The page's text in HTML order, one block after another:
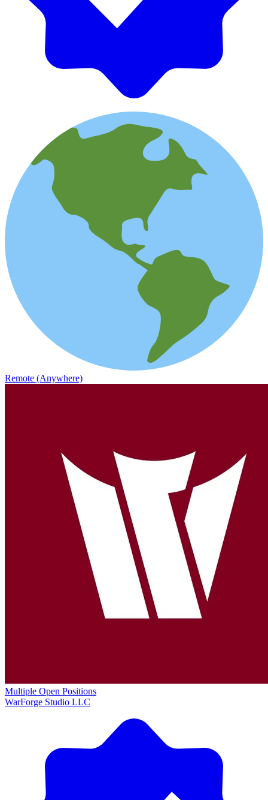
Remote (Anywhere)
Multiple Open Positions
WarForge Studio LLC